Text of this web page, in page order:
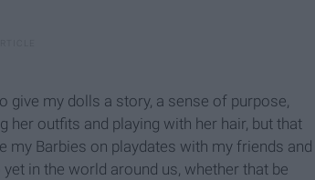
give my dolls a story, a sense of purpose,
outfits and playing with her hair, but that
my Barbies on playdates with my friends and
in the world around us, whether that be